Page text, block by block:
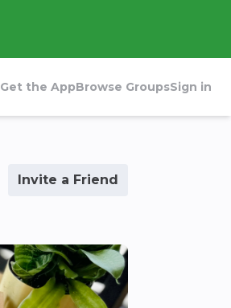
Get the AppBrowse GroupsSign in
Invite a Friend